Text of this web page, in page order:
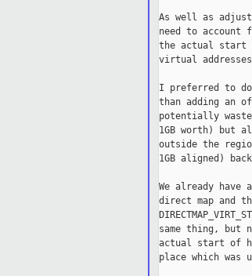
As well as
need to account
the actual start
virtual addresses
I preferred to
than adding an
potentially
1GB worth) but
outside the
1GB aligned)
We already
direct map and
same thing, but
actual start of
place which was